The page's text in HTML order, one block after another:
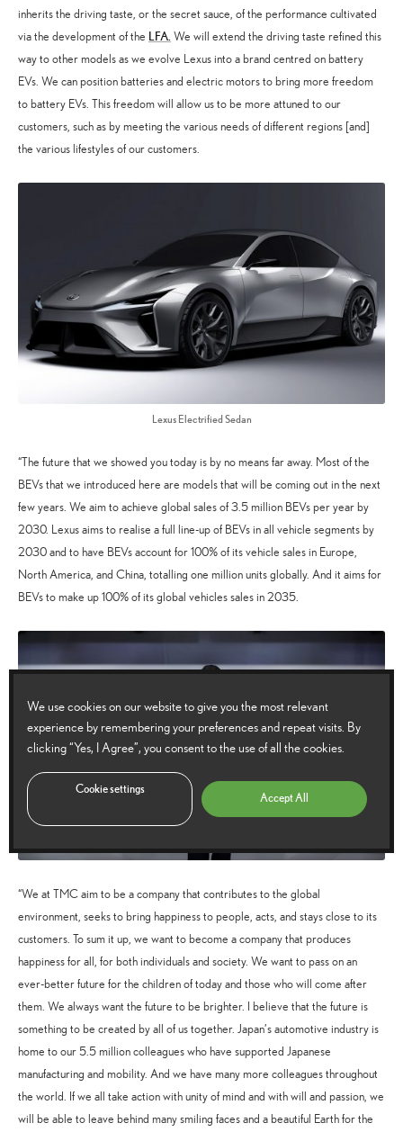
inherits the driving taste, or the secret sauce, of the performance cultivated
via the development of the LFA. We will extend the driving taste refined this
way to other models as we evolve Lexus into a brand centred on battery
EVs. We can position batteries and electric motors to bring more freedom
to battery EVs. This freedom will allow us to be more attuned to our
customers, such as by meeting the various needs of different regions [and]
the various lifestyles of our customers.
Lexus Electrified Sedan
“The future that we showed you today is by no means far away. Most of the
BEVs that we introduced here are models that will be coming out in the next
few years. We aim to achieve global sales of 3.5 million BEVs per year by
2030. Lexus aims to realise a full line-up of BEVs in all vehicle segments by
2030 and to have BEVs account for 100% of its vehicle sales in Europe,
North America, and China, totalling one million units globally. And it aims for
BEVs to make up 100% of its global vehicles sales in 2035.
“We at TMC aim to be a company that contributes to the global
environment, seeks to bring happiness to people, acts, and stays close to its
customers. To sum it up, we want to become a company that produces
happiness for all, for both individuals and society. We want to pass on an
ever-better future for the children of today and those who will come after
them. We always want the future to be brighter. I believe that the future is
something to be created by all of us together. Japan’s automotive industry is
home to our 5.5 million colleagues who have supported Japanese
manufacturing and mobility. And we have many more colleagues throughout
the world. If we all take action with unity of mind and with will and passion, we
will be able to leave behind many smiling faces and a beautiful Earth for the
We use cookies on our website to give you the most relevant
experience by remembering your preferences and repeat visits. By
clicking “Yes, I Agree”, you consent to the use of all the cookies.
Cookie settings
Accept All